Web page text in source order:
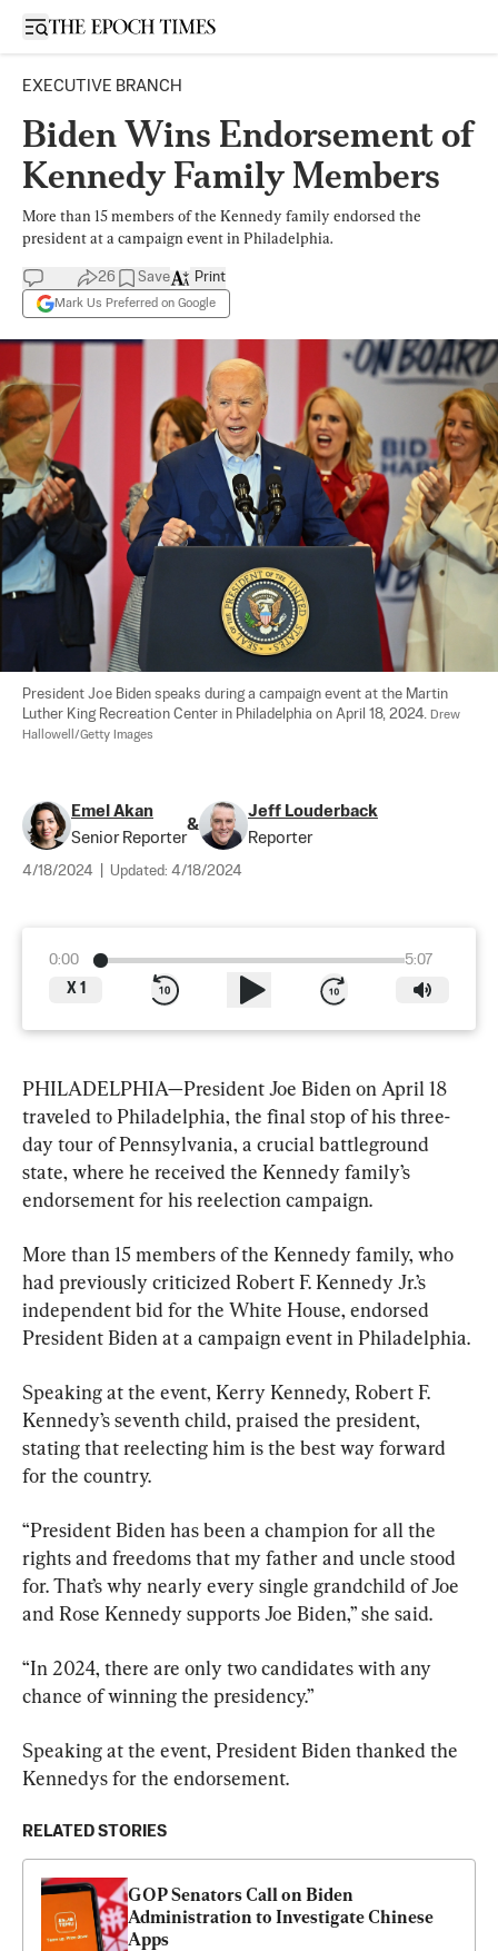
Open sidebar
EXECUTIVE BRANCH
Biden Wins Endorsement of
Kennedy Family Members
More than 15 members of the Kennedy family endorsed the
president at a campaign event in Philadelphia.
26 Save
Mark Us Preferred on Google
Print
President Joe Biden speaks during a campaign event at the Martin
Luther King Recreation Center in Philadelphia on April 18, 2024. Drew
Hallowell/Getty Images
Emel Akan
Senior Reporter
&
Jeff Louderback
Reporter
4/18/2024 Updated: 4/18/2024
0:00
5:07
X 1
PHILADELPHIA—President Joe Biden on April 18
traveled to Philadelphia, the final stop of his three-
day tour of Pennsylvania, a crucial battleground
state, where he received the Kennedy family’s
endorsement for his reelection campaign.
More than 15 members of the Kennedy family, who
had previously criticized Robert F. Kennedy Jr.’s
independent bid for the White House, endorsed
President Biden at a campaign event in Philadelphia.
Speaking at the event, Kerry Kennedy, Robert F.
Kennedy’s seventh child, praised the president,
stating that reelecting him is the best way forward
for the country.
“President Biden has been a champion for all the
rights and freedoms that my father and uncle stood
for. That’s why nearly every single grandchild of Joe
and Rose Kennedy supports Joe Biden,” she said.
“In 2024, there are only two candidates with any
chance of winning the presidency.”
Speaking at the event, President Biden thanked the
Kennedys for the endorsement.
RELATED STORIES
GOP Senators Call on Biden
Administration to Investigate Chinese
Apps